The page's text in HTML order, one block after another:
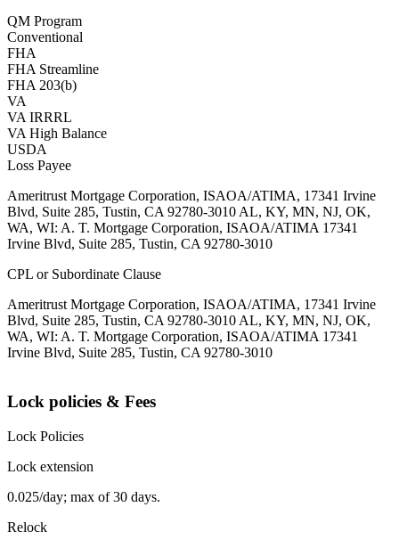
QM Program
Conventional
FHA
FHA Streamline
FHA 203(b)
VA
VA IRRRL
VA High Balance
USDA
Loss Payee
Ameritrust Mortgage Corporation, ISAOA/ATIMA, 17341 Irvine
Blvd, Suite 285, Tustin, CA 92780-3010 AL, KY, MN, NJ, OK,
WA, WI: A. T. Mortgage Corporation, ISAOA/ATIMA 17341
Irvine Blvd, Suite 285, Tustin, CA 92780-3010
CPL or Subordinate Clause
Ameritrust Mortgage Corporation, ISAOA/ATIMA, 17341 Irvine
Blvd, Suite 285, Tustin, CA 92780-3010 AL, KY, MN, NJ, OK,
WA, WI: A. T. Mortgage Corporation, ISAOA/ATIMA 17341
Irvine Blvd, Suite 285, Tustin, CA 92780-3010
Lock policies & Fees
Lock Policies
Lock extension
0.025/day; max of 30 days.
Relock